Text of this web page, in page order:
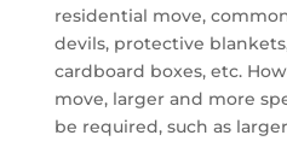
residential move,
devils, protective
cardboard boxes, etc.
move, larger and more
be required, such as